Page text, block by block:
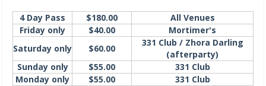
4 Day Pass $180.00
All Venues
Friday only
$40.00
Mortimer's
Saturday only
$60.00
331 Club / Zhora Darling
(afterparty)
Sunday only
$55.00
331 Club
Monday only
$55.00 331 Club